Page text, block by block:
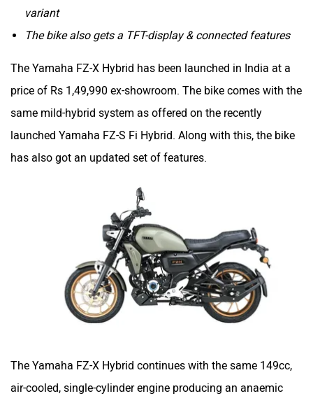
Kabira Mobility MX Moto
Moto Morini OPG Mobility
Odysse Electric Okaya
variant
The bike also gets a TFT-display & connected features
The Yamaha FZ-X Hybrid has been launched in India at a
price of Rs 1,49,990 ex-showroom. The bike comes with the
same mild-hybrid system as offered on the recently
launched Yamaha FZ-S Fi Hybrid. Along with this, the bike
has also got an updated set of features.
The Yamaha FZ-X Hybrid continues with the same 149cc,
air-cooled, single-cylinder engine producing an anaemic